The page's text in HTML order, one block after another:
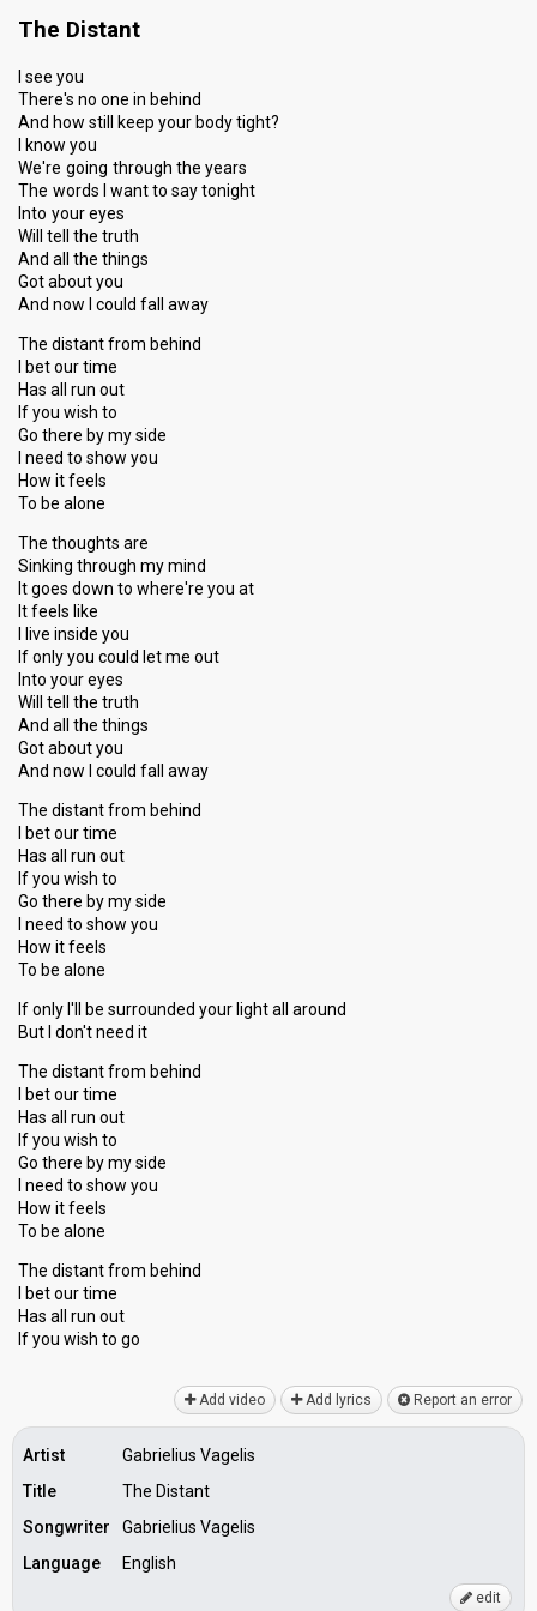
Place
Points
Public 4
4
Votes Public 486(6% of the votes)
Running order
The Distant
I see you
There's no one in behind
And how still keep your body tight?
I know you
We're going through the years
The words I want to say tonight
Into your eyes
Will tell the truth
And all the things
Got about you
And now I could fall away
The distant from behind
I bet our time
Has all run out
If you wish to
Go there by my side
I need to show you
How it feels
To be alone
The thoughts are
Sinking through my mind
It goes down to where're you at
It feels like
I live inside you
If only you could let me out
Into your eyes
Will tell the truth
And all the things
Got about you
And now I could fall away
The distant from behind
I bet our time
Has all run out
If you wish to
Go there by my side
I need to show you
How it feels
To be alone
If only I'll be surrounded your light all around
But I don't need it
The distant from behind
I bet our time
Has all run out
If you wish to
Go there by my side
I need to show you
How it feels
To be alone
The distant from behind
I bet our time
Has аll run out
If you wiѕh to go
Add video Add lyrics Report an error
Artist
Gabrielius Vagelis
Title
The Distant
Songwriter
Gabrielius Vagelis
Language
English
edit